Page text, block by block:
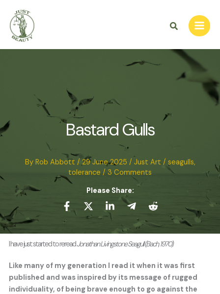
content
Search
Bastard Gulls
By Rob Abbott / 29 June 2025 / Just Art / seagulls,
tolerance / 3 Comments
Please Share:
I have just started to rereadJonathan Livingstone Seagull (Bach, 1970).
Like many of my generation I read it when it was first
published and was inspired by its message of rugged
individuality, of being brave enough to go against the